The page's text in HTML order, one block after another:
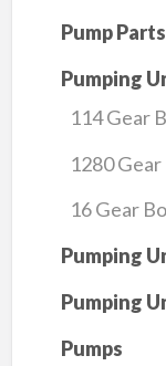
Pump Parts
Pumping
114 Gear
1280 Gear
16 Gear
Pumping
Pumping
Pumps